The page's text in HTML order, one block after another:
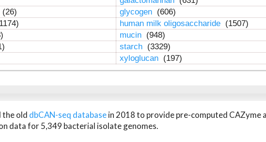
(26) glycogen (606)
human milk oligosaccharide (1507)
mucin (948)
starch (3329)
xyloglucan (197)
the old dbCAN-seq databasein 2018 to provide pre-computed CAZyme
data for 5,349 bacterial isolate genomes.